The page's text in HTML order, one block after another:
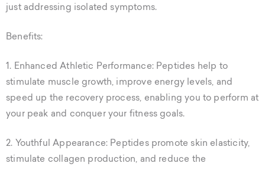
just addressing isolated symptoms.
Benefits:
1. Enhanced Athletic Performance: Peptides help to
stimulate muscle growth, improve energy levels, and
speed up the recovery process, enabling you to perform at
your peak and conquer your fitness goals.
2. Youthful Appearance: Peptides promote skin elasticity,
stimulate collagen production, and reduce the